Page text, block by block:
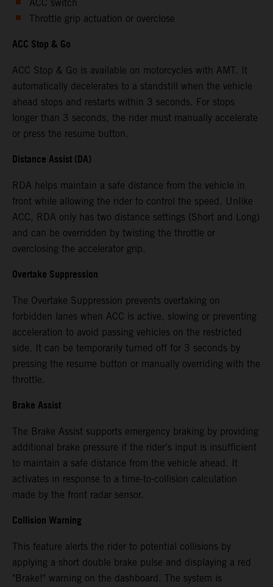
ACC switch
Throttle grip actuation or overclose
ACC Stop & Go
ACC Stop & Go is available on motorcycles with AMT. It
automatically decelerates to a standstill when the vehicle
ahead stops and restarts within 3 seconds. For stops
longer than 3 seconds, the rider must manually accelerate
or press the resume button.
Distance Assist (DA)
RDA helps maintain a safe distance from the vehicle in
front while allowing the rider to control the speed. Unlike
ACC, RDA only has two distance settings (Short and Long)
and can be overridden by twisting the throttle or
overclosing the accelerator grip.
Overtake Suppression
The Overtake Suppression prevents overtaking on
forbidden lanes when ACC is active, slowing or preventing
acceleration to avoid passing vehicles on the restricted
side. It can be temporarily turned off for 3 seconds by
pressing the resume button or manually overriding with the
throttle.
Brake Assist
The Brake Assist supports emergency braking by providing
additional brake pressure if the rider's input is insufficient
to maintain a safe distance from the vehicle ahead. It
activates in response to a time-to-collision calculation
made by the front radar sensor.
Collision Warning
This feature alerts the rider to potential collisions by
applying a short double brake pulse and displaying a red
"Brake!" warning on the dashboard. The system is